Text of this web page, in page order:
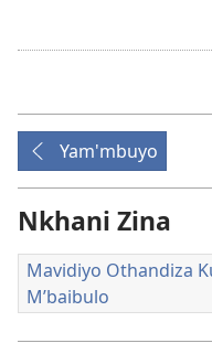
Yam'mbuyo
Nkhani Zina
Mavidiyo Othandiza
M’baibulo